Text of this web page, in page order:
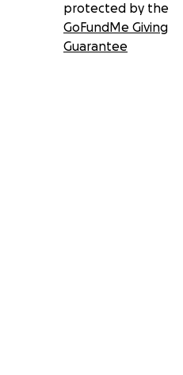
protected by the
GoFundMe Giving
Guarantee